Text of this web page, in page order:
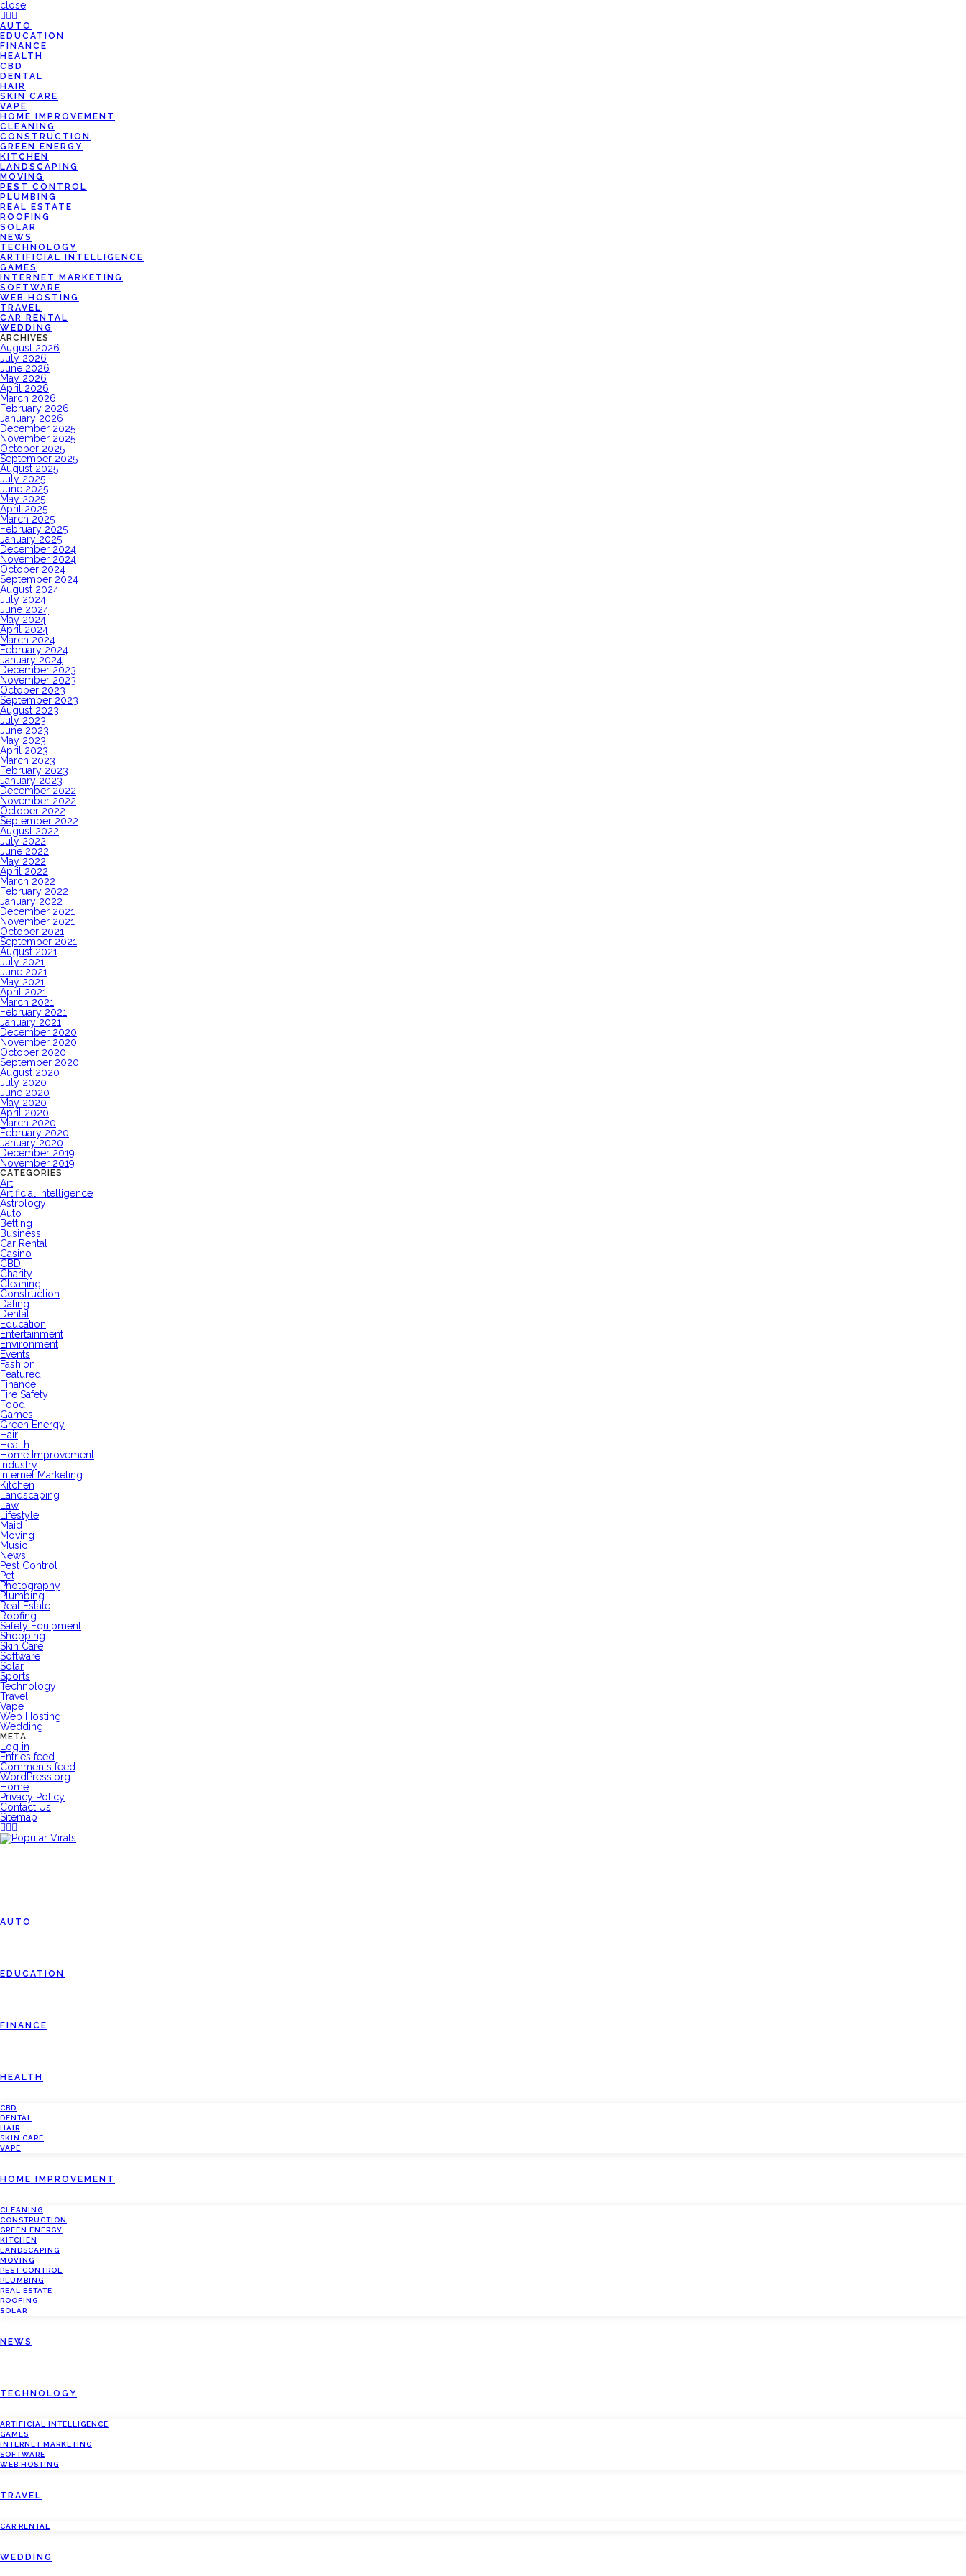
close
AUTO
EDUCATION
FINANCE
HEALTH
CBD
DENTAL
HAIR
SKIN CARE
VAPE
HOME IMPROVEMENT
CLEANING
CONSTRUCTION
GREEN ENERGY
KITCHEN
LANDSCAPING
MOVING
PEST CONTROL
PLUMBING
REAL ESTATE
ROOFING
SOLAR
NEWS
TECHNOLOGY
ARTIFICIAL INTELLIGENCE
GAMES
INTERNET MARKETING
SOFTWARE
WEB HOSTING
TRAVEL
CAR RENTAL
WEDDING
ARCHIVES
August 2026
July 2026
June 2026
May 2026
April 2026
March 2026
February 2026
January 2026
December 2025
November 2025
October 2025
September 2025
August 2025
July 2025
June 2025
May 2025
April 2025
March 2025
February 2025
January 2025
December 2024
November 2024
October 2024
September 2024
August 2024
July 2024
June 2024
May 2024
April 2024
March 2024
February 2024
January 2024
December 2023
November 2023
October 2023
September 2023
August 2023
July 2023
June 2023
May 2023
April 2023
March 2023
February 2023
January 2023
December 2022
November 2022
October 2022
September 2022
August 2022
July 2022
June 2022
May 2022
April 2022
March 2022
February 2022
January 2022
December 2021
November 2021
October 2021
September 2021
August 2021
July 2021
June 2021
May 2021
April 2021
March 2021
February 2021
January 2021
December 2020
November 2020
October 2020
September 2020
August 2020
July 2020
June 2020
May 2020
April 2020
March 2020
February 2020
January 2020
December 2019
November 2019
CATEGORIES
Art
Artificial Intelligence
Astrology
Auto
Betting
Business
Car Rental
Casino
CBD
Charity
Cleaning
Construction
Dating
Dental
Education
Entertainment
Environment
Events
Fashion
Featured
Finance
Fire Safety
Food
Games
Green Energy
Hair
Health
Home Improvement
Industry
Internet Marketing
Kitchen
Landscaping
Law
Lifestyle
Maid
Moving
Music
News
Pest Control
Pet
Photography
Plumbing
Real Estate
Roofing
Safety Equipment
Shopping
Skin Care
Software
Solar
Sports
Technology
Travel
Vape
Web Hosting
Wedding
META
Log in
Entries feed
Comments feed
WordPress.org
Home
Privacy Policy
Contact Us
Sitemap
AUTO
EDUCATION
FINANCE
HEALTH
CBD
DENTAL
HAIR
SKIN CARE
VAPE
HOME IMPROVEMENT
CLEANING
CONSTRUCTION
GREEN ENERGY
KITCHEN
LANDSCAPING
MOVING
PEST CONTROL
PLUMBING
REAL ESTATE
ROOFING
SOLAR
NEWS
TECHNOLOGY
ARTIFICIAL INTELLIGENCE
GAMES
INTERNET MARKETING
SOFTWARE
WEB HOSTING
TRAVEL
CAR RENTAL
WEDDING